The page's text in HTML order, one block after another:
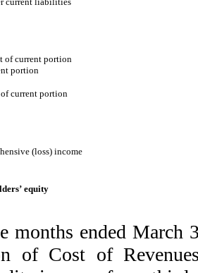
of current portion
portion
current portion
(loss) income
equity
months ended March
of Cost of